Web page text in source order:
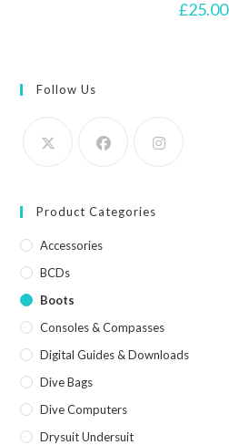
£25.00
Follow Us
Product Categories
Accessories
BCDs
Boots
Consoles & Compasses
Digital Guides & Downloads
Dive Bags
Dive Computers
Drysuit Undersuit